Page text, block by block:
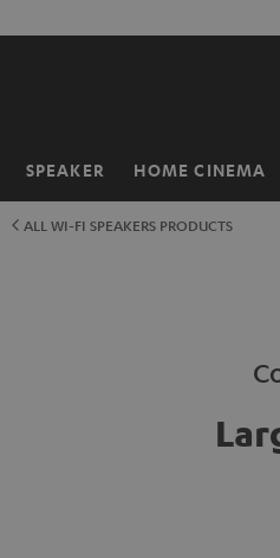
SPEAKER HOME CINEMA
Home
ALL WI-FI SPEAKERS PRODUCTS